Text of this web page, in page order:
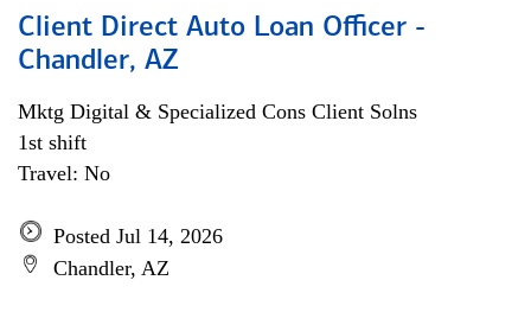
Client Direct Auto Loan Officer -
Chandler, AZ
Mktg Digital & Specialized Cons Client Solns
1st shift
Travel: No
Posted Jul 14, 2026
Chandler, AZ